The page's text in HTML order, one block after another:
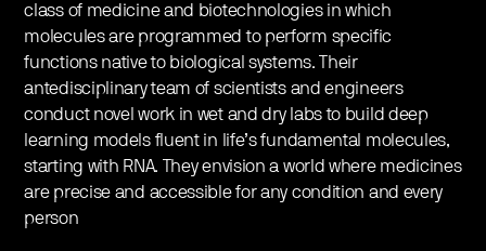
class of medicine and biotechnologies in which
molecules are programmed to perform specific
functions native to biological systems. Their
antedisciplinary team of scientists and engineers
conduct novel work in wet and dry labs to build deep
learning models fluent in life’s fundamental molecules,
starting with RNA. They envision a world where medicines
are precise and accessible for any condition and every
person